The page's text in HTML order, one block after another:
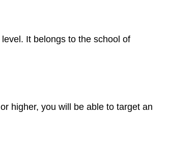
It belongs to the school of
higher, you will be able to target an